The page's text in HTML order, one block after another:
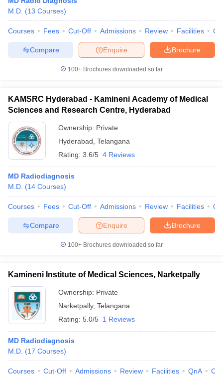
M.D. (13 Courses)
Courses Fees Cut-Off Admissions Review Facilities
Brochure
Enquire
Compare
100+ Brochures downloaded so far
KAMSRC Hyderabad - Kamineni Academy of Medical
Sciences and Research Centre, Hyderabad
Ownership: Private
Hyderabad Telangana
Rating: 3.6/5 4 Reviews
MD Radiodiagnosis
M.D. (14 Courses)
Courses Fees Cut-Off Admissions Review Facilities
Brochure
Enquire
Compare
100+ Brochures downloaded so far
Kamineni Institute of Medical Sciences, Narketpally
Ownership: Private
Narketpally, Telangana
Rating: 5.0/5 1 Reviews
MD Radiodiagnosis
M.D. (17 Courses)
Courses Cut-Off Admissions Review Facilities QnA